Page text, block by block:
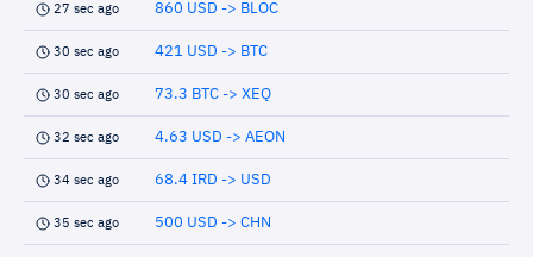
27 sec ago 860 USD -> BLOC
30 sec ago 421 USD -> BTC
30 sec ago 73.3 BTC -> XEQ
32 sec ago 4.63 USD -> AEON
34 sec ago 68.4 IRD -> USD
35 sec ago 500 USD -> CHN